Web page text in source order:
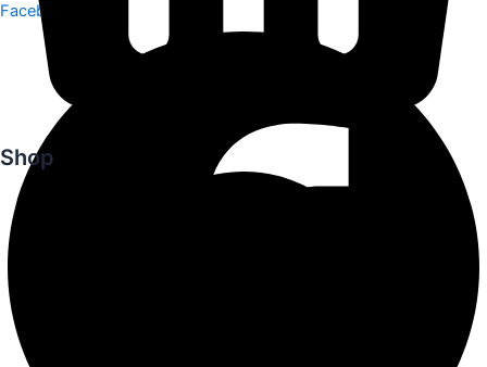
Facebook
Shop